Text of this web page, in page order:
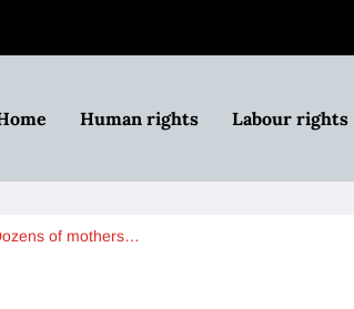
Human rights Labour rights
of mothers…